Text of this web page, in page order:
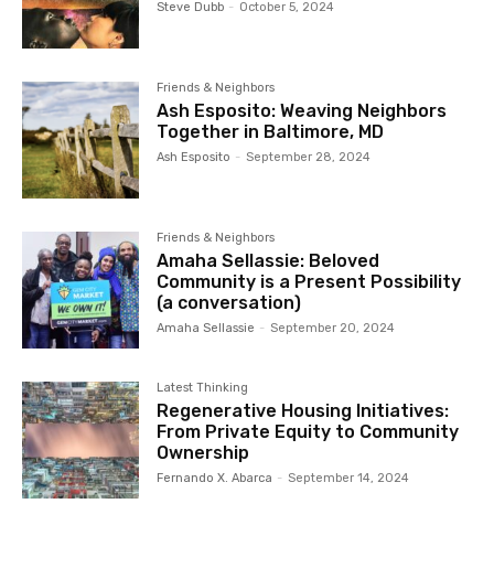
Steve Dubb - October 5, 2024
Friends & Neighbors
Ash Esposito: Weaving Neighbors
Together in Baltimore, MD
Ash Esposito - September 28, 2024
Friends & Neighbors
Amaha Sellassie: Beloved
Community is a Present Possibility
(a conversation)
Amaha Sellassie - September 20, 2024
Latest Thinking
Regenerative Housing Initiatives:
From Private Equity to Community
Ownership
Fernando X. Abarca - September 14, 2024